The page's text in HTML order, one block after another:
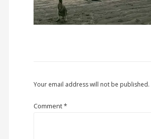
Your email address will not be published.
Comment*